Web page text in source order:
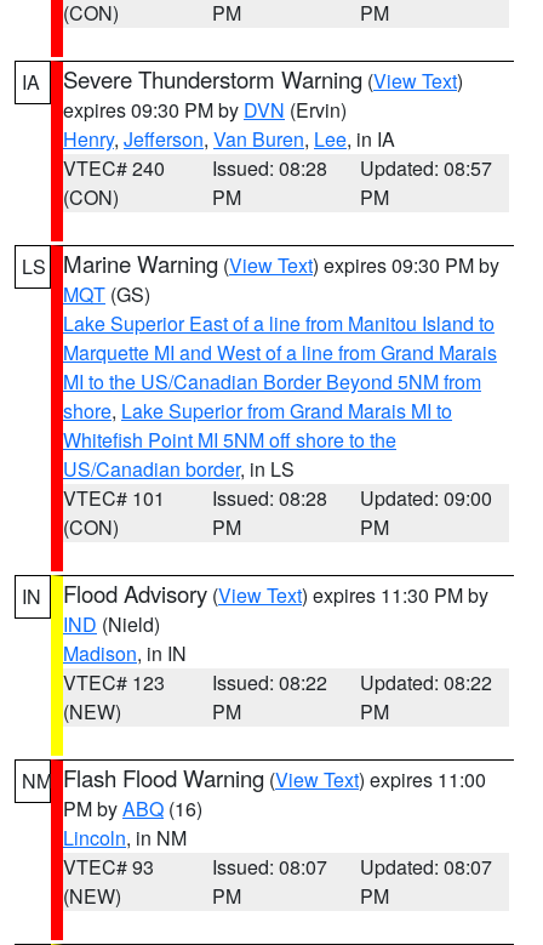
(CON)
PM
PM
IA Severe Thunderstorm Warning (View Text)
expires 09:30 PM by DVN (Ervin)
Henry, Jefferson, Van Buren, Lee, in IA
VTEC# 240
(CON)
Issued: 08:28
PM
Updated: 08:57
PM
LS Marine Warning (View Text) expires 09:30 PM by
MQT (GS)
Lake Superior East of a line from Manitou Island to
Marquette MI and West of a line from Grand Marais
MI to the US/Canadian Border Beyond 5NM from
shore, Lake Superior from Grand Marais MI to
Whitefish Point MI 5NM off shore to the
US/Canadian border, in LS
VTEC# 101
(CON)
Issued: 08:28
PM
Updated: 09:00
PM
IN Flood Advisory (View Text) expires 11:30 PM by
IND (Nield)
Madison, in IN
VTEC# 123
(NEW)
Issued: 08:22
PM
Updated: 08:22
PM
NM Flash Flood Warning (View Text) expires 11:00
PM byABQ (16)
Lincoln, in NM
VTEC# 93
(NEW)
Issued: 08:07
PM
Updated: 08:07
PM